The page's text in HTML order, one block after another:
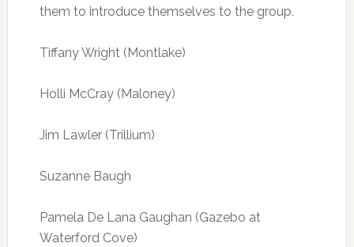
them to introduce themselves to the group.
Tiffany Wright (Montlake)
Holli McCray (Maloney)
Jim Lawler (Trillium)
Suzanne Baugh
Pamela De Lana Gaughan (Gazebo at
Waterford Cove)